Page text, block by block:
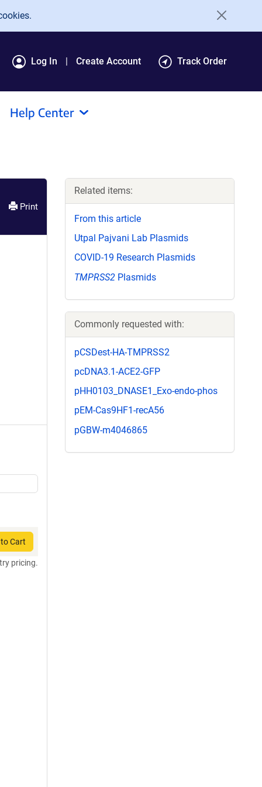
Log In Create Account Track Order
Help Center
Print
Cart
pricing.
Related items:
From this article
Utpal Pajvani Lab Plasmids
COVID-19 Research Plasmids
TMPRSS2 Plasmids
Commonly requested with:
pCSDest-HA-TMPRSS2
pcDNA3.1-ACE2-GFP
pHH0103_DNASE1_Exo-endo-phos
pEM-Cas9HF1-recA56
pGBW-m4046865